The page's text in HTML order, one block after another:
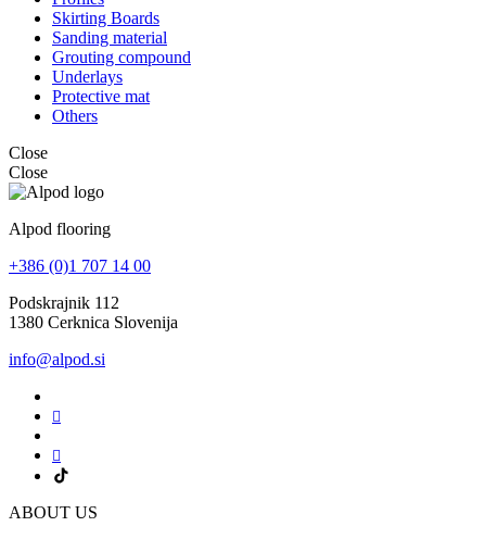
Skirting Boards
Sanding material
Grouting compound
Underlays
Protective mat
Others
Close
Close
Alpod flooring
+386 (0)1 707 14 00
Podskrajnik 112
1380 Cerknica Slovenija
info@alpod.si
ABOUT US